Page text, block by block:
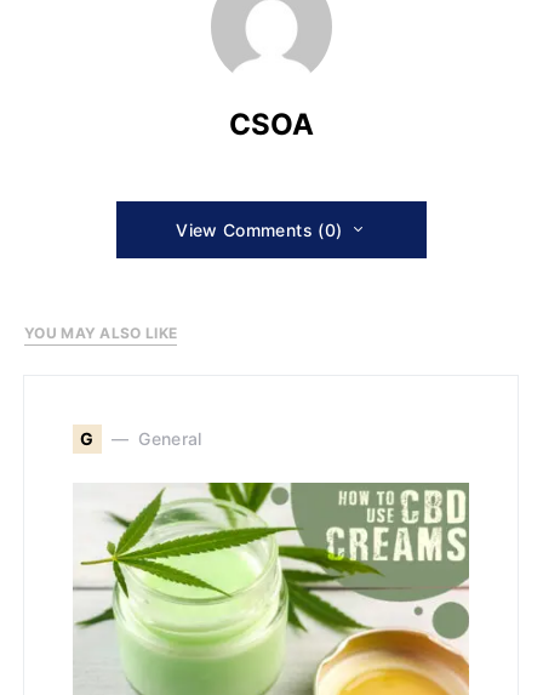
CSOA
View Comments (0)
YOU MAY ALSO LIKE
G General